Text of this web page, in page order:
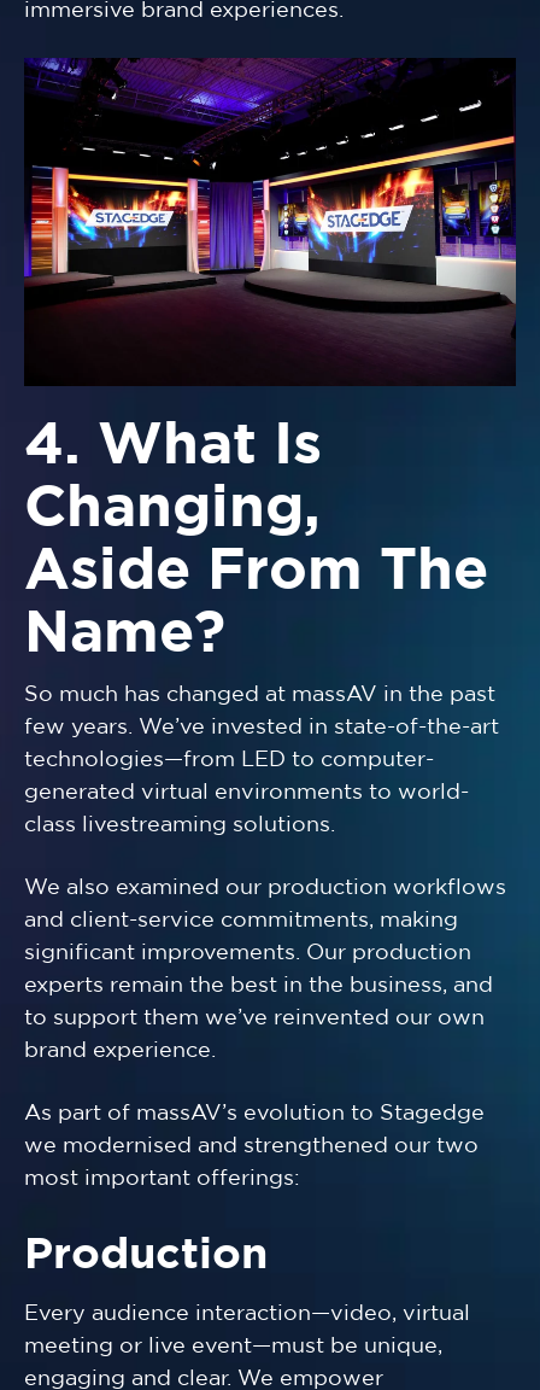
immersive brand experiences.
4. What Is
Changing,
Aside From The
Name?
So much has changed at massAV in the past
few years. We’ve invested in state-of-the-art
technologies—from LED to computer-
generated virtual environments to world-
class livestreaming solutions.
We also examined our production workflows
and client-service commitments, making
significant improvements. Our production
experts remain the best in the business, and
to support them we’ve reinvented our own
brand experience.
As part of massAV’s evolution to Stagedge
we modernised and strengthened our two
most important offerings:
Production
Every audience interaction—video, virtual
meeting or live event—must be unique,
engaging and clear. We empower